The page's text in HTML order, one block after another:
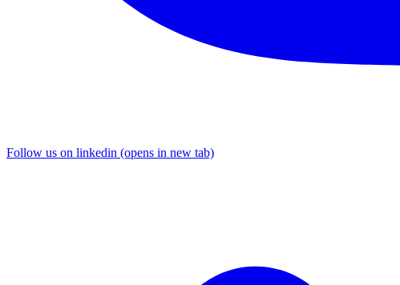
Follow us on linkedin (opens in new tab)